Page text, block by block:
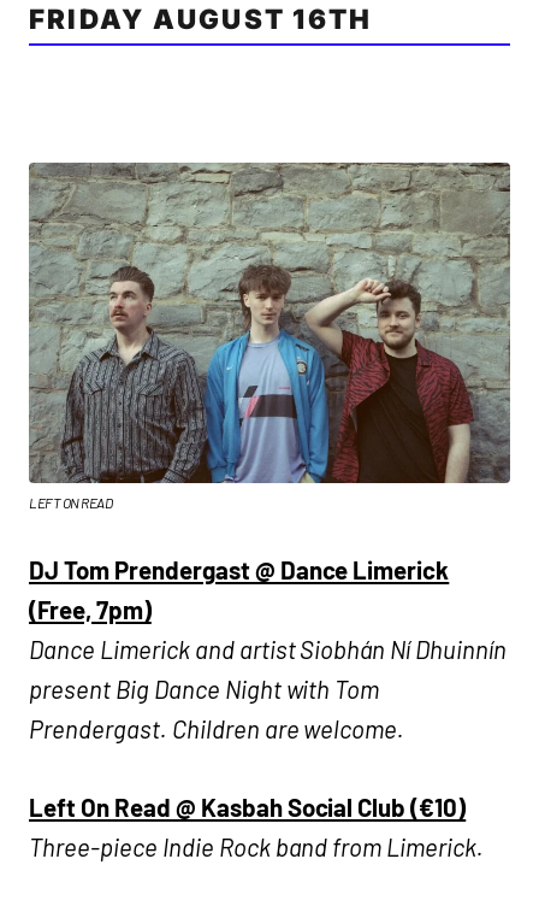
FRIDAY AUGUST 16TH
LEFT ON READ
DJ Tom Prendergast @ Dance Limerick
(Free, 7pm)
Dance Limerick and artist Siobhán Ní Dhuinnín
present Big Dance Night with Tom
Prendergast. Children are welcome.
​​Left On Read @ Kasbah Social Club (€10)
Three-piece Indie Rock band from Limerick.